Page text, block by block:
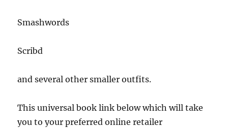
Smashwords
Scribd
and several other smaller outfits.
This universal book link below which will take
you to your preferred online retailer